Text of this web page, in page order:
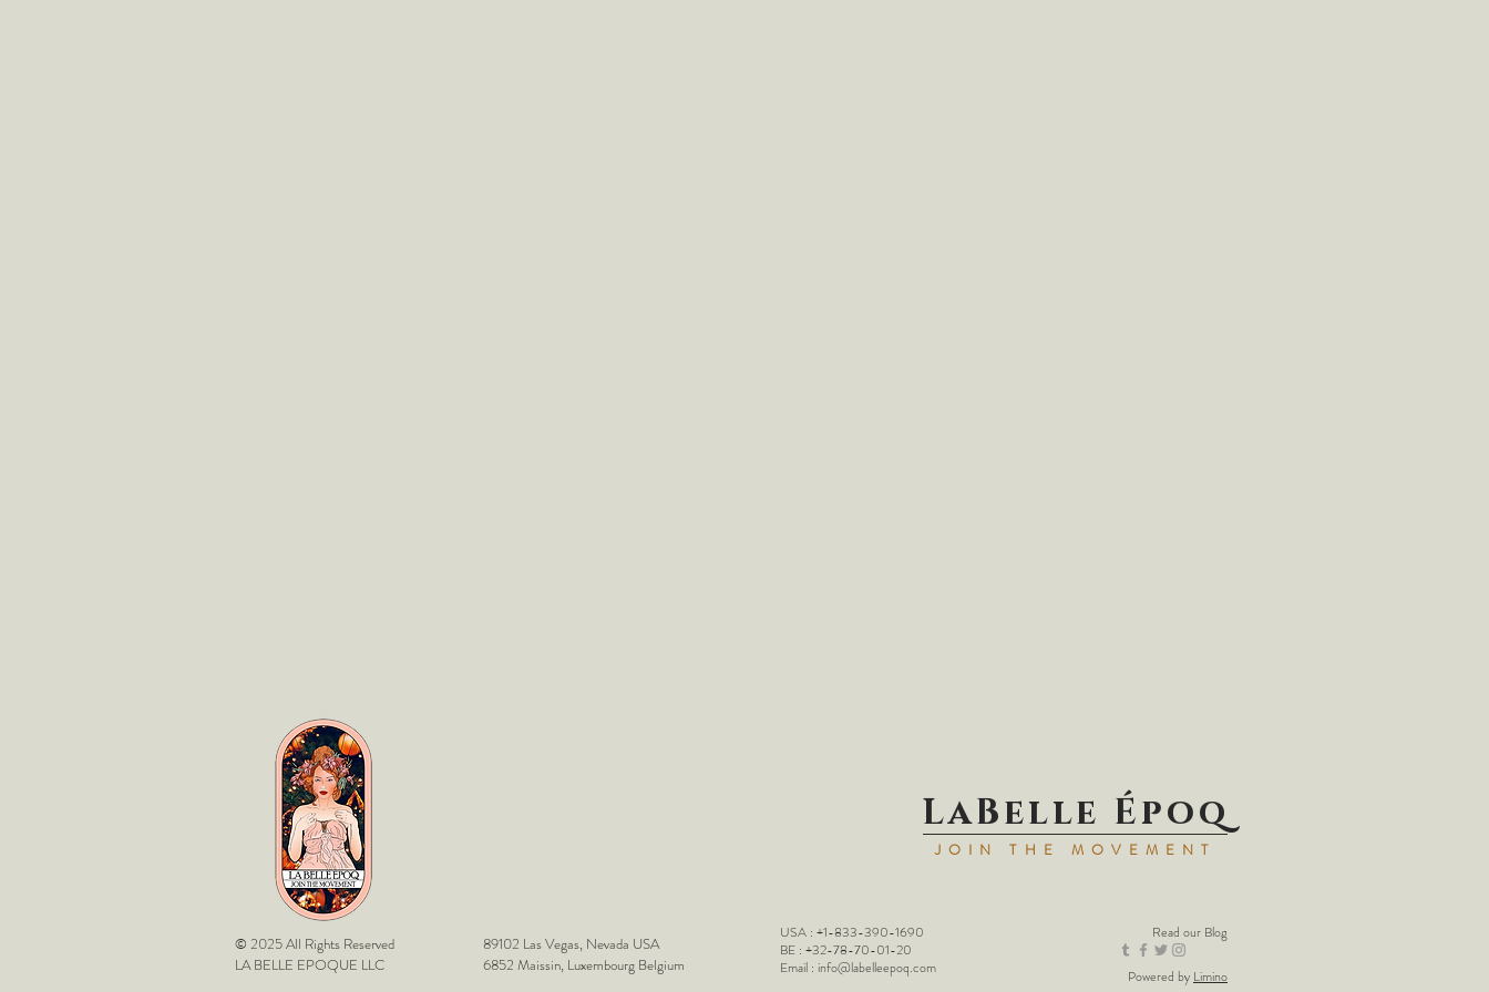
LaBelle Époq
JOIN THE MOVEMENT
© 2025 All Rights Reserved
LA BELLE EPOQUE LLC
89102 Las Vegas, Nevada USA
6852 Maissin, Luxembourg Belgium
USA : +1-833-390-1690
BE : +32-78-70-01-20
Email : info@labelleepoq.com
Read our Blog
Powered by Limino